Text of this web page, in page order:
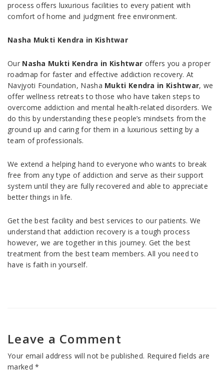
process offers luxurious facilities to every patient with
comfort of home and judgment free environment.
Nasha Mukti Kendra in Kishtwar
Our Nasha Mukti Kendra in Kishtwar offers you a proper
roadmap for faster and effective addiction recovery. At
Navjyoti Foundation, Nasha Mukti Kendra in Kishtwar, we
offer wellness retreats to those who have taken steps to
overcome addiction and mental health-related disorders. We
do this by understanding these people’s mindsets from the
ground up and caring for them in a luxurious setting by a
team of professionals.
We extend a helping hand to everyone who wants to break
free from any type of addiction and serve as their support
system until they are fully recovered and able to appreciate
better things in life.
Get the best facility and best services to our patients. We
understand that addiction recovery is a tough process
however, we are together in this journey. Get the best
treatment from the best team members. All you need to
have is faith in yourself.
Leave a Comment
Your email address will not be published. Required fields are
marked*